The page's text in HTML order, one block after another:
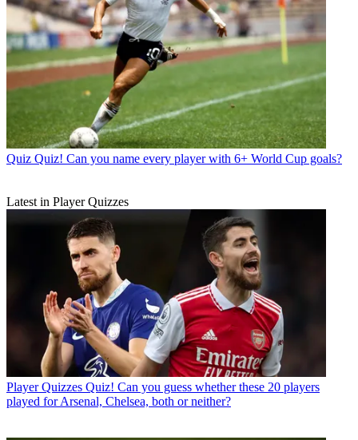
Quiz Quiz! Can you name every player with 6+ World Cup goals?
Latest in Player Quizzes
Player Quizzes Quiz! Can you guess whether these 20 players
played for Arsenal, Chelsea, both or neither?